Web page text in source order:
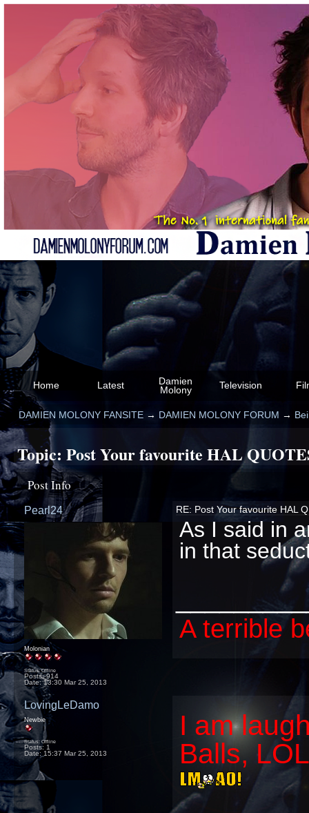
Home Latest
Damien
Molony
Television
DAMIEN MOLONY FANSITE → DAMIEN MOLONY FORUM →
Topic: Post Your favourite HAL
Post Info
Pearl24
Molonian
Status: Offline
Posts: 914
Date:13:30 Mar 25, 2013
RE: Post Your favourite HAL
As I said in
in that
A terrible
LovingLeDamo
Newbie
Status: Offline
Posts: 1
Date: 15:37 Mar 25, 2013
I am
Balls,